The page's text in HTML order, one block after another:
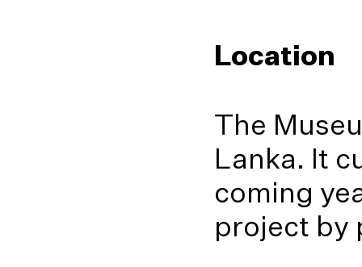
Location
The
Lanka. It
coming
project by